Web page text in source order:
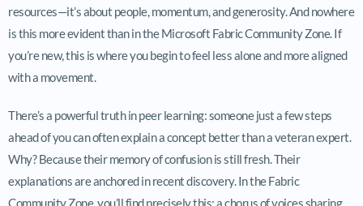
resources—it’s about people, momentum, and generosity. And nowhere
is this more evident than in the Microsoft Fabric Community Zone. If
you’re new, this is where you begin to feel less alone and more aligned
with a movement.
There’s a powerful truth in peer learning: someone just a few steps
ahead of you can often explain a concept better than a veteran expert.
Why? Because their memory of confusion is still fresh. Their
explanations are anchored in recent discovery. In the Fabric
Community Zone, you’ll find precisely this: a chorus of voices sharing